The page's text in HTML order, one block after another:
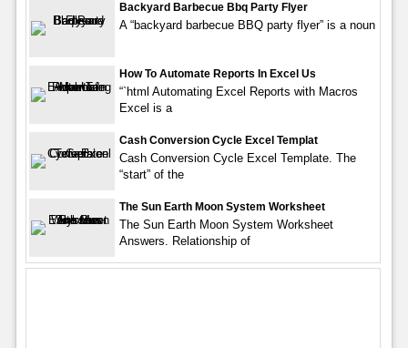
Backyard Barbecue Bbq Party Flyer
A “backyard barbecue BBQ party flyer” is a noun
How To Automate Reports In Excel Us
“`html Automating Excel Reports with Macros
Excel is a
Cash Conversion Cycle Excel Templat
Cash Conversion Cycle Excel Template. The
“start” of the
The Sun Earth Moon System Worksheet
The Sun Earth Moon System Worksheet
Answers. Relationship of